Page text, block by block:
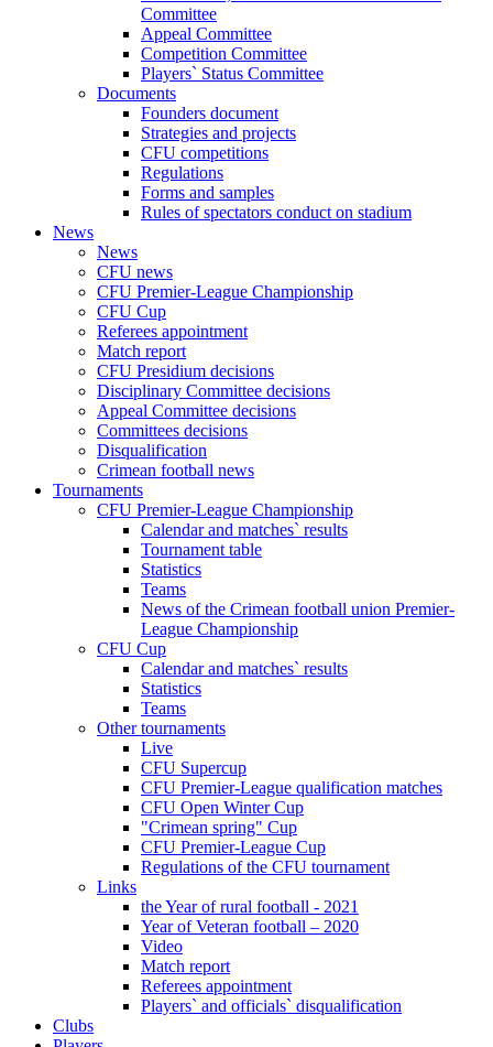
Committee
Appeal Committee
Competition Committee
Players` Status Committee
Documents
Founders document
Strategies and projects
CFU competitions
Regulations
Forms and samples
Rules of spectators conduct on stadium
News
News
CFU news
CFU Premier-League Championship
CFU Cup
Referees appointment
Match report
CFU Presidium decisions
Disciplinary Committee decisions
Appeal Committee decisions
Committees decisions
Disqualification
Crimean football news
Tournaments
CFU Premier-League Championship
Calendar and matches` results
Tournament table
Statistics
Teams
News of the Crimean football union Premier-
League Championship
CFU Cup
Calendar and matches` results
Statistics
Teams
Other tournaments
Live
CFU Supercup
CFU Premier-League qualification matches
CFU Open Winter Cup
"Crimean spring" Cup
CFU Premier-League Cup
Regulations of the CFU tournament
Links
the Year of rural football - 2021
Year of Veteran football – 2020
Video
Match report
Referees appointment
Players` and officials` disqualification
Clubs